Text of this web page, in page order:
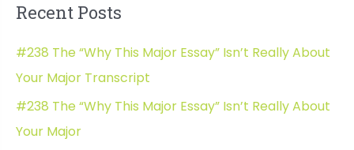
r
h
f
o
r
Recent Posts
#238 The “Why This Major Essay” Isn’t Really About
Your Major Transcript
#238 The “Why This Major Essay” Isn’t Really About
Your Major